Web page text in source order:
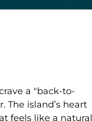
a "back-to-
The island’s heart
feels like a natural